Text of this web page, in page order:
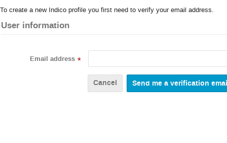
To create a new Indico profile you first need to verify your email address.
User information
Email address *
Cancel